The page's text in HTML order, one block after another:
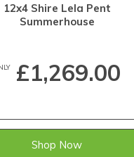
12x4 Shire Lela Pent
Summerhouse
£1,269.00
Shop Now